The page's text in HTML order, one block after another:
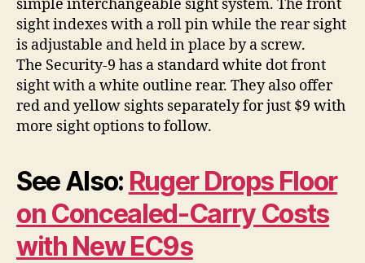
simple interchangeable sight system. The front
sight indexes with a roll pin while the rear sight
is adjustable and held in place by a screw.
The Security-9 has a standard white dot front
sight with a white outline rear. They also offer
red and yellow sights separately for just $9 with
more sight options to follow.
See Also: Ruger Drops Floor
on Concealed-Carry Costs
with New EC9s